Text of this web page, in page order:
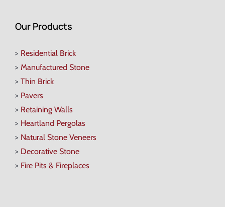
Our Products
> Residential Brick
> Manufactured Stone
> Thin Brick
> Pavers
> Retaining Walls
> Heartland Pergolas
> Natural Stone Veneers
> Decorative Stone
> Fire Pits & Fireplaces